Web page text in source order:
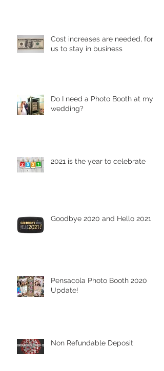
Cost increases are needed, for
us to stay in business
Do I need a Photo Booth at my
wedding?
2021 is the year to celebrate
Goodbye 2020 and Hello 2021
Pensacola Photo Booth 2020
Update!
Non Refundable Deposit